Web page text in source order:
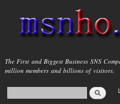
main
content
msnho.com
The First and Biggest Business SNS
million members and billions of visitors.
Search form
login link